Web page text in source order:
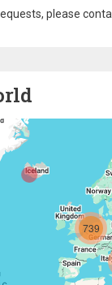
please
739